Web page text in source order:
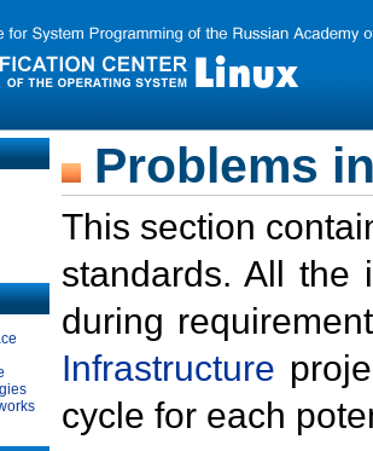
Problems
This section
standards. All the
during
Infrastructure
cycle for each